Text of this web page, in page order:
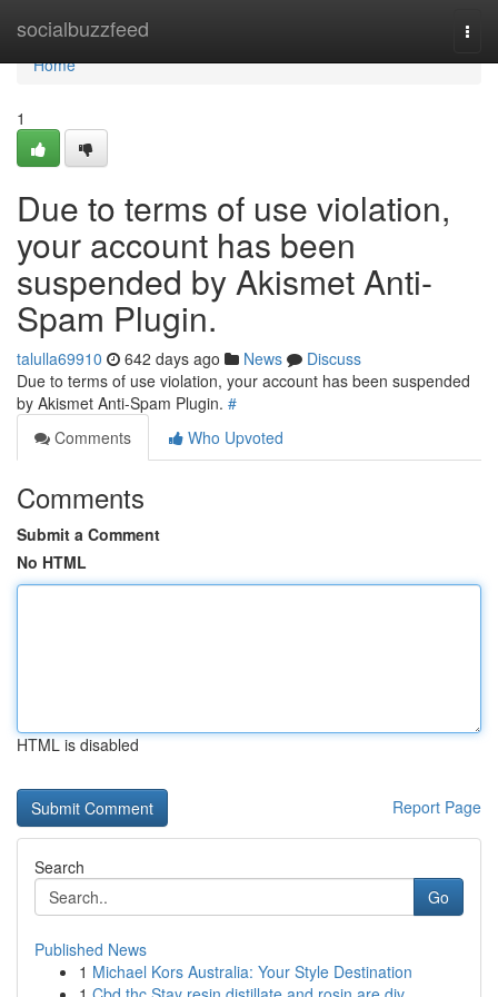
socialbuzzfeed
Home
Home
1
Due to terms of use violation,
your account has been
suspended by Akismet Anti-
Spam Plugin.
talulla69910 642 days ago News
Discuss
Due to terms of use violation, your account has been suspended
by Akismet Anti-Spam Plugin. #
Comments
Who Upvoted
Comments
Submit a Comment
No HTML
HTML is disabled
Report Page
Search
Go
Published News
1 Michael Kors Australia: Your Style Destination